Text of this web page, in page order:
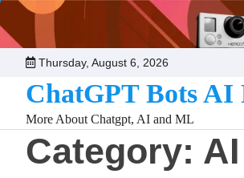
Skip
to
content
Thursday, August 6, 2026
ChatGPT Bots AI
More About Chatgpt, AI and ML
Category: